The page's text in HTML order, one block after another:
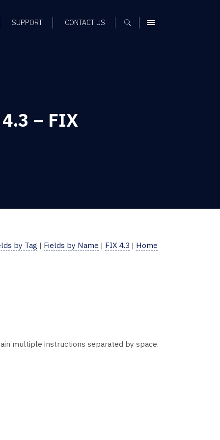
SUPPORT CONTACT US MENU
– FIX
by Tag | Fields by Name | FIX 4.3 | Home
multiple instructions separated by space.